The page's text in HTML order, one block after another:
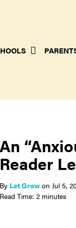
Let Growon Jul 5,
Time: 2 minutes